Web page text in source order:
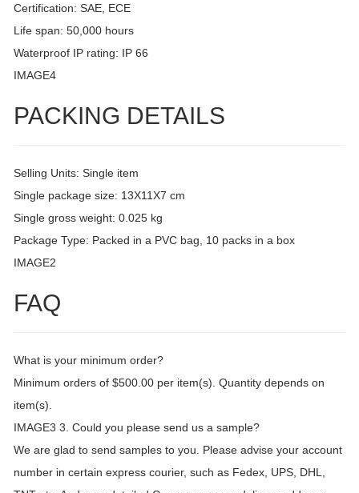
Certification: SAE, ECE
Life span: 50,000 hours
Waterproof IP rating: IP 66
IMAGE4
PACKING DETAILS
Selling Units: Single item
Single package size: 13X11X7 cm
Single gross weight: 0.025 kg
Package Type: Packed in a PVC bag, 10 packs in a box
IMAGE2
FAQ
What is your minimum order?
Minimum orders of $500.00 per item(s). Quantity depends on
item(s).
IMAGE3 3. Could you please send us a sample?
We are glad to send samples to you. Please advise your account
number in certain express courier, such as Fedex, UPS, DHL,